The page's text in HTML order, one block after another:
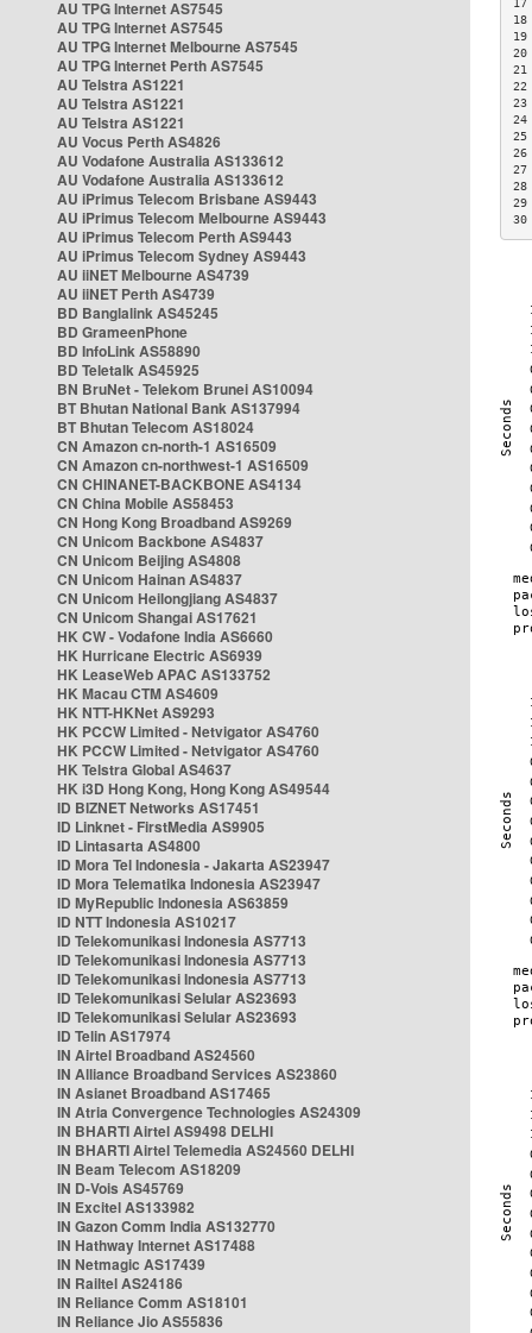
AU TPG Internet AS7545
AU TPG Internet AS7545
AU TPG Internet Melbourne AS7545
AU TPG Internet Perth AS7545
AU Telstra AS1221
AU Telstra AS1221
AU Telstra AS1221
AU Vocus Perth AS4826
AU Vodafone Australia AS133612
AU Vodafone Australia AS133612
AU iPrimus Telecom Brisbane AS9443
AU iPrimus Telecom Melbourne AS9443
AU iPrimus Telecom Perth AS9443
AU iPrimus Telecom Sydney AS9443
AU iiNET Melbourne AS4739
AU iiNET Perth AS4739
BD Banglalink AS45245
BD GrameenPhone
BD InfoLink AS58890
BD Teletalk AS45925
BN BruNet - Telekom Brunei AS10094
BT Bhutan National Bank AS137994
BT Bhutan Telecom AS18024
CN Amazon cn-north-1 AS16509
CN Amazon cn-northwest-1 AS16509
CN CHINANET-BACKBONE AS4134
CN China Mobile AS58453
CN Hong Kong Broadband AS9269
CN Unicom Backbone AS4837
CN Unicom Beijing AS4808
CN Unicom Hainan AS4837
CN Unicom Heilongjiang AS4837
CN Unicom Shangai AS17621
HK CW - Vodafone India AS6660
HK Hurricane Electric AS6939
HK LeaseWeb APAC AS133752
HK Macau CTM AS4609
HK NTT-HKNet AS9293
HK PCCW Limited - Netvigator AS4760
HK PCCW Limited - Netvigator AS4760
HK Telstra Global AS4637
HK i3D Hong Kong, Hong Kong AS49544
ID BIZNET Networks AS17451
ID Linknet - FirstMedia AS9905
ID Lintasarta AS4800
ID Mora Tel Indonesia - Jakarta AS23947
ID Mora Telematika Indonesia AS23947
ID MyRepublic Indonesia AS63859
ID NTT Indonesia AS10217
ID Telekomunikasi Indonesia AS7713
ID Telekomunikasi Indonesia AS7713
ID Telekomunikasi Indonesia AS7713
ID Telekomunikasi Selular AS23693
ID Telekomunikasi Selular AS23693
ID Telin AS17974
IN Airtel Broadband AS24560
IN Alliance Broadband Services AS23860
IN Asianet Broadband AS17465
IN Atria Convergence Technologies AS24309
IN BHARTI Airtel AS9498 DELHI
IN BHARTI Airtel Telemedia AS24560 DELHI
IN Beam Telecom AS18209
IN D-Vois AS45769
IN Excitel AS133982
IN Gazon Comm India AS132770
IN Hathway Internet AS17488
IN Netmagic AS17439
IN Railtel AS24186
IN Reliance Comm AS18101
IN Reliance Jio AS55836